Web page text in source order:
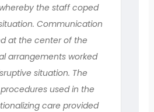
the staff coped
Communication
at the center of the
arrangements worked
situation. The
used in the
care provided